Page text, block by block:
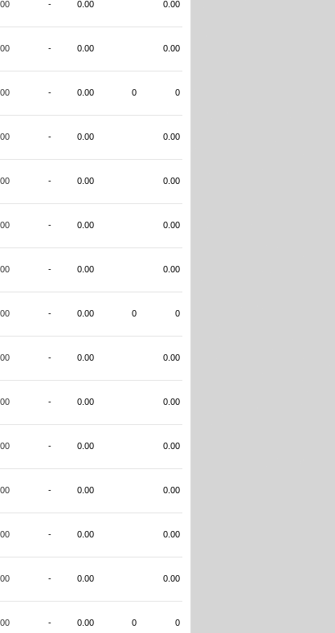
- 0.00 0.00
- 0.00 0.00
- 0.00 0 0
- 0.00 0.00
- 0.00 0.00
- 0.00 0.00
- 0.00 0.00
- 0.00 0 0
- 0.00 0.00
- 0.00 0.00
- 0.00 0.00
- 0.00 0.00
- 0.00 0.00
- 0.00 0.00
- 0.00 0 0